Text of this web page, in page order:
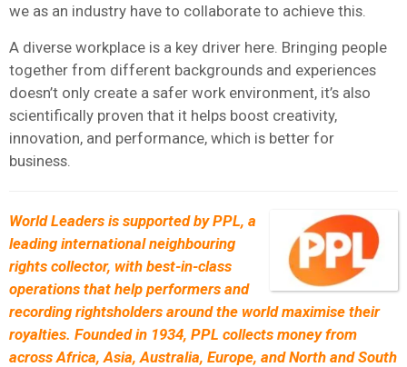
we as an industry have to collaborate to achieve this.
A diverse workplace is a key driver here. Bringing people
together from different backgrounds and experiences
doesn’t only create a safer work environment, it’s also
scientifically proven that it helps boost creativity,
innovation, and performance, which is better for
business.
World Leaders is supported byPPL, a
leading international neighbouring
rights collector, with best-in-class
operations that help performers and
recording rightsholders around the world maximise their
royalties. Founded in 1934, PPL collects money from
across Africa, Asia, Australia, Europe, and North and South